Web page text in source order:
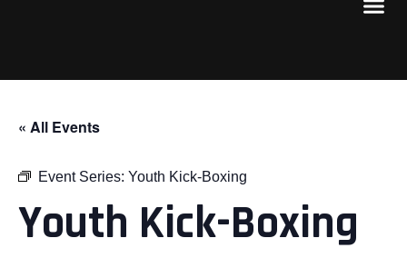
« All Events
Event Series: Youth Kick-Boxing
Youth Kick-Boxing